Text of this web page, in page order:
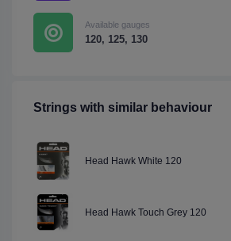
Available gauges
120, 125, 130
Strings with similar behaviour
Head Hawk White 120
Head Hawk Touch Grey 120